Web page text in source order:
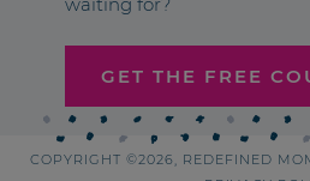
GET THE FREE
COPYRIGHT ©2026, REDEFINED